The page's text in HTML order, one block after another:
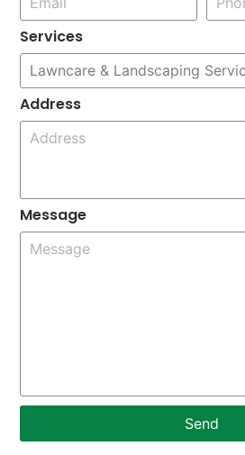
Services
Address
Message
Send